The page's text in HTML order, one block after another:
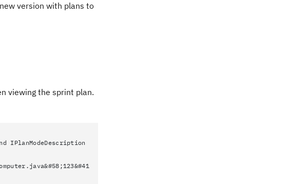
version with plans to
viewing the sprint plan.
IPlanModeDescription